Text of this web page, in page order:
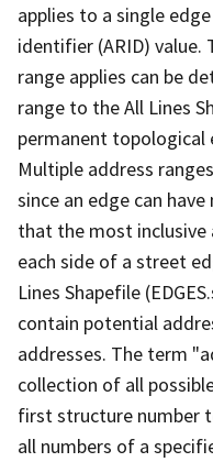
applies to a single
identifier (ARID) value.
range applies can be
range to the All Lines
permanent
Multiple address
since an edge can
that the most inclusive
each side of a street
Lines Shapefile
contain potential
addresses. The term
collection of all
first structure number
all numbers of a